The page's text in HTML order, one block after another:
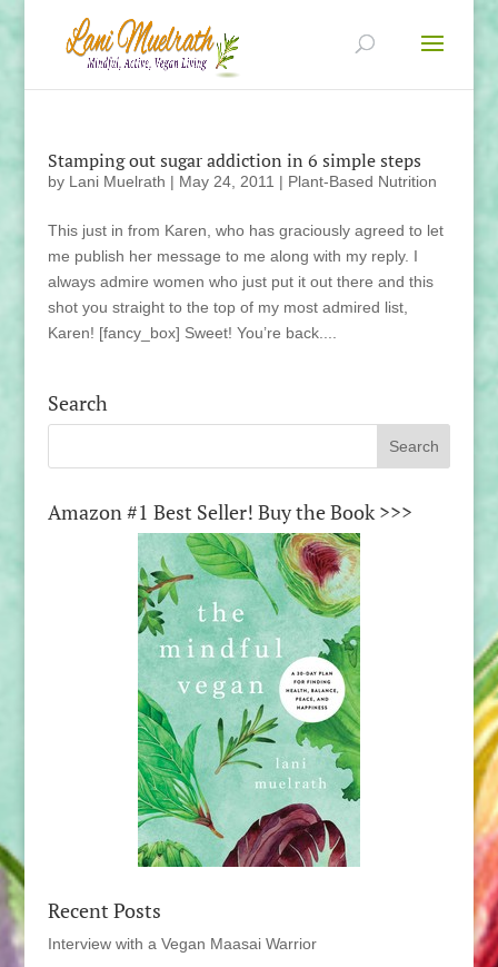
Stamping out sugar addiction in 6 simple steps
by Lani Muelrath | May 24, 2011 | Plant-Based Nutrition
This just in from Karen, who has graciously agreed to let
me publish her message to me along with my reply. I
always admire women who just put it out there and this
shot you straight to the top of my most admired list,
Karen! [fancy_box] Sweet! You’re back....
Search
Amazon #1 Best Seller! Buy the Book >>>
Recent Posts
Interview with a Vegan Maasai Warrior